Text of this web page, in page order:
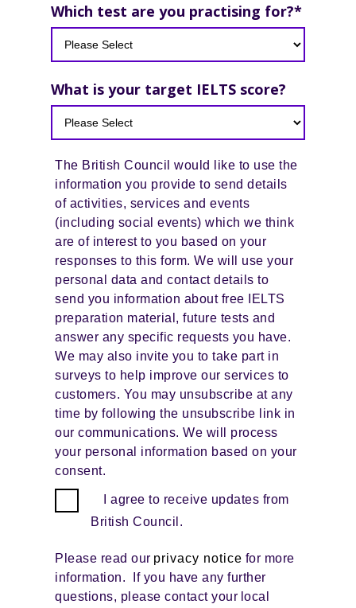
Which test are you practising for?*
What is your target IELTS score?
The British Council would like to use the
information you provide to send details
of activities, services and events
(including social events) which we think
are of interest to you based on your
responses to this form. We will use your
personal data and contact details to
send you information about free IELTS
preparation material, future tests and
answer any specific requests you have.
We may also invite you to take part in
surveys to help improve our services to
customers. You may unsubscribe at any
time by following the unsubscribe link in
our communications. We will process
your personal information based on your
consent.
I agree to receive updates from
British Council.
Please read our privacy notice for more
information. If you have any further
questions, please contact your local